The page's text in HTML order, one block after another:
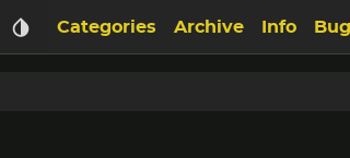
Categories Archive Info